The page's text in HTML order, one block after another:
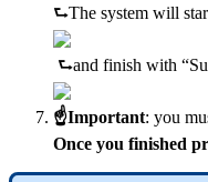
⮑The system will
⮑and finish with
☝Important: you
Once you finished